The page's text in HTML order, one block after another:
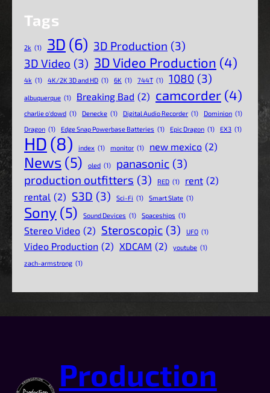
Tags
2k (1) 3D (6) 3D Production (3)
3D Video (3) 3D Video Production (4)
4k (1) 4K/2K 3D and HD (1) 6K (1) 744T (1) 1080 (3)
albuquerque (1) Breaking Bad (2) camcorder (4)
charlie o'dowd (1) Denecke (1) Digital Audio Recorder (1) Dominion (1)
Dragon (1) Edge Snap Powerbase Batteries (1) Epic Dragon (1) EX3 (1)
HD (8) index (1) monitor (1) new mexico (2)
News (5) oled (1) panasonic (3)
production outfitters (3) RED (1) rent (2)
rental (2) S3D (3) Sci-Fi (1) Smart Slate (1)
Sony (5) Sound Devices (1) Spaceships (1)
Stereo Video (2) Steroscopic (3) UFO (1)
Video Production (2) XDCAM (2) youtube (1)
zach-armstrong (1)
Production